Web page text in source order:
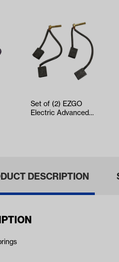
Set of (2) EZGO
Electric Advanced
DESCRIPTION